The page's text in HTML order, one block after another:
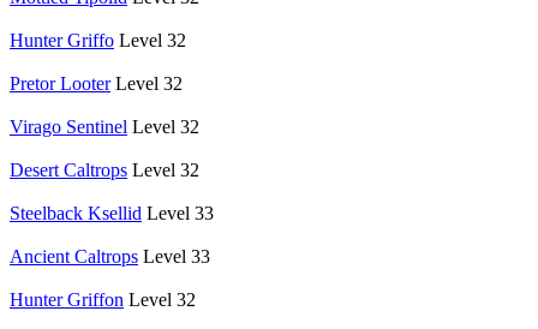
Hunter Griffo Level 32
Pretor Looter Level 32
Virago Sentinel Level 32
Desert Caltrops Level 32
Steelback Ksellid Level 33
Ancient Caltrops Level 33
Hunter Griffon Level 32